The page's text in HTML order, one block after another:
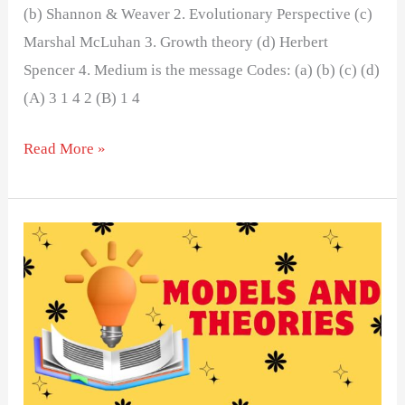
(b) Shannon & Weaver 2. Evolutionary Perspective (c)
Marshal McLuhan 3. Growth theory (d) Herbert
Spencer 4. Medium is the message Codes: (a) (b) (c) (d)
(A) 3 1 4 2 (B) 1 4
Read More »
MODELS
AND
THEORIES
MASS
COMMUNICATION